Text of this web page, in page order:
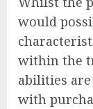
would
within the
abilities
with